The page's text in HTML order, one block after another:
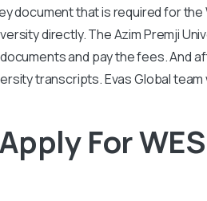
document that is required for the
directly. TheAzim Premji
and pay the fees. And
transcripts. Evas Global
For